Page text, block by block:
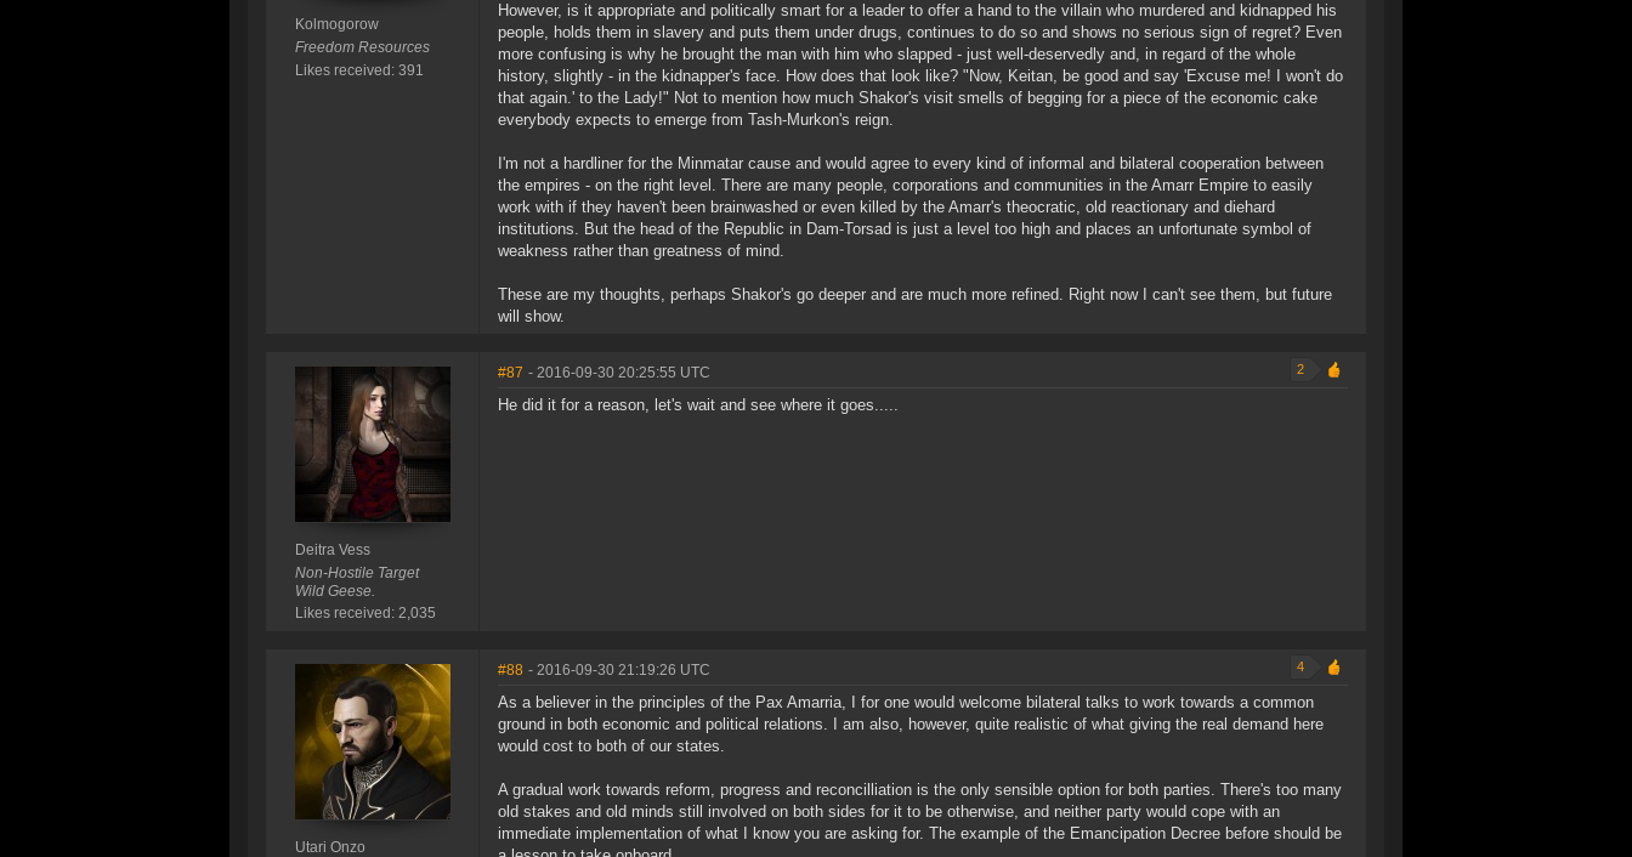
Kolmogorow
Freedom Resources
Likes received: 391
However, is it appropriate and politically smart for a leader to offer a hand to the villain who murdered and kidnapped his
people, holds them in slavery and puts them under drugs, continues to do so and shows no serious sign of regret? Even
more confusing is why he brought the man with him who slapped - just well-deservedly and, in regard of the whole
history, slightly - in the kidnapper's face. How does that look like? "Now, Keitan, be good and say 'Excuse me! I won't do
that again.' to the Lady!" Not to mention how much Shakor's visit smells of begging for a piece of the economic cake
everybody expects to emerge from Tash-Murkon's reign.
I'm not a hardliner for the Minmatar cause and would agree to every kind of informal and bilateral cooperation between
the empires - on the right level. There are many people, corporations and communities in the Amarr Empire to easily
work with if they haven't been brainwashed or even killed by the Amarr's theocratic, old reactionary and diehard
institutions. But the head of the Republic in Dam-Torsad is just a level too high and places an unfortunate symbol of
weakness rather than greatness of mind.
These are my thoughts, perhaps Shakor's go deeper and are much more refined. Right now I can't see them, but future
will show.
Deitra Vess
Non-Hostile Target
Wild Geese.
Likes received: 2,035
#87 - 2016-09-30 20:25:55 UTC 2
He did it for a reason, let's wait and see where it goes.....
Utari Onzo
#88 - 2016-09-30 21:19:26 UTC 4
As a believer in the principles of the Pax Amarria, I for one would welcome bilateral talks to work towards a common
ground in both economic and political relations. I am also, however, quite realistic of what giving the real demand here
would cost to both of our states.
A gradual work towards reform, progress and reconcilliation is the only sensible option for both parties. There's too many
old stakes and old minds still involved on both sides for it to be otherwise, and neither party would cope with an
immediate implementation of what I know you are asking for. The example of the Emancipation Decree before should be